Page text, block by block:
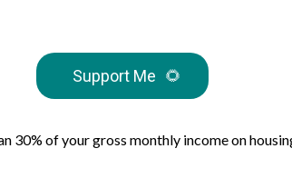
Support Me 🌻
30% of your gross monthly income on